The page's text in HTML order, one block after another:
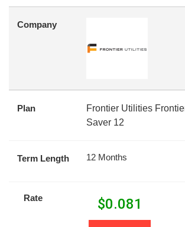
Company
Plan
Frontier Utilities
Saver 12
Term Length 12 Months
Rate $0.081